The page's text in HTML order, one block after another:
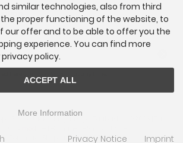
eCommerce Shopsoftware © 2009-2026
similar technologies, also from third
proper functioning of the website, to
our offer and to be able to offer you the
experience. You can find more
policy.
ACCEPT ALL
More Information
Privacy Notice Imprint